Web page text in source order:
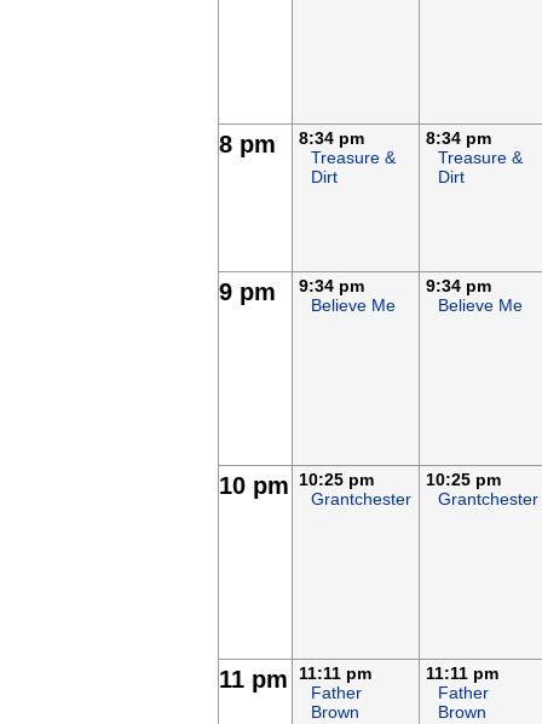
8 pm
8:34 pm
Treasure &
Dirt
8:34 pm
Treasure &
Dirt
9 pm
9:34 pm
Believe Me
9:34 pm
Believe Me
10 pm
10:25 pm
Grantchester
10:25 pm
Grantchester
11 pm
11:11 pm
Father
Brown
11:11 pm
Father
Brown